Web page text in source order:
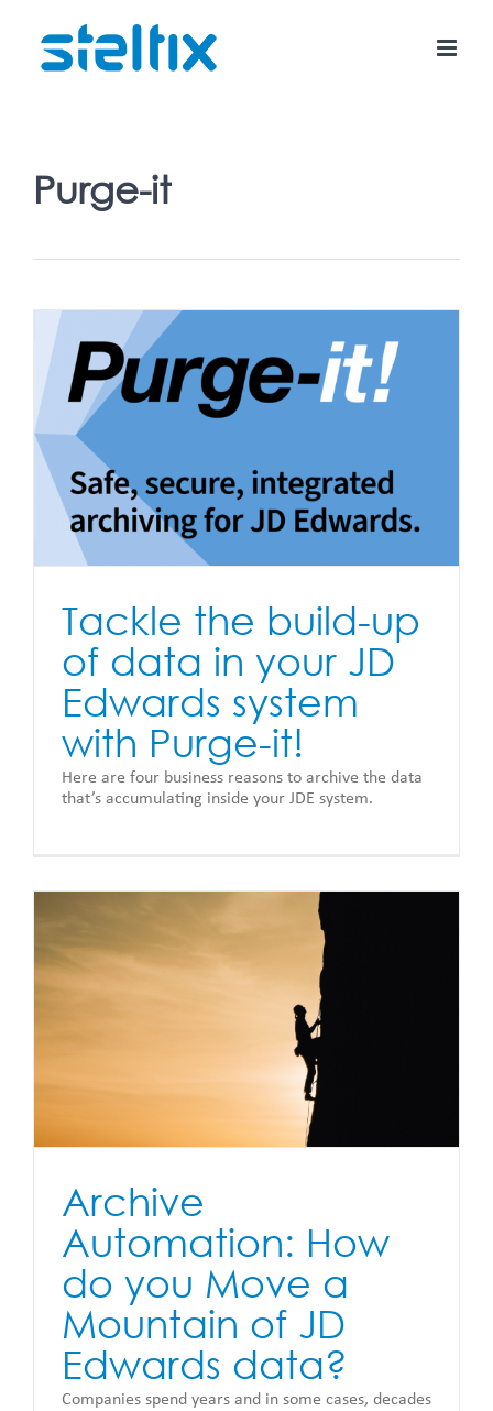
content
Purge-it
Tackle the build-up
of data in your JD
Edwards system
with Purge-it!
Here are four business reasons to archive the data
that’s accumulating inside your JDE system.
Archive
Automation: How
do you Move a
Mountain of JD
Edwards data?
Companies spend years and in some cases, decades